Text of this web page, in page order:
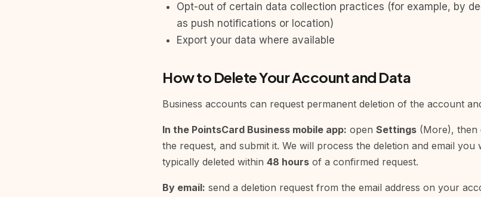
Opt-out of certain data collection practices (for example, by
as push notifications or location)
Export your data where available
How to Delete Your Account and Data
Business accounts can request permanent deletion of the account
In the PointsCard Business mobile app: open Settings (More), then
the request, and submit it. We will process the deletion and email
typically deleted within 48 hours of a confirmed request.
By email: send a deletion request from the email address on your